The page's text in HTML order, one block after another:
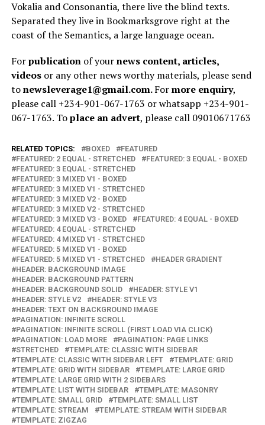
Vokalia and Consonantia, there live the blind texts.
Separated they live in Bookmarksgrove right at the
coast of the Semantics, a large language ocean.
Forpublicationof yournews content, articles,
videosor any other news worthy materials, please send
tonewsleverage1@gmail.com.Formore enquiry,
please call +234-901-067-1763 or whatsapp +234-901-
067-1763. Toplace an advert, please call 09010671763
RELATED TOPICS: BOXED
FEATURED
FEATURED: 2 EQUAL - STRETCHED
FEATURED: 3 EQUAL - BOXED
FEATURED: 3 EQUAL - STRETCHED
FEATURED: 3 MIXED V1 - BOXED
FEATURED: 3 MIXED V1 - STRETCHED
FEATURED: 3 MIXED V2 - BOXED
FEATURED: 3 MIXED V2 - STRETCHED
FEATURED: 3 MIXED V3 - BOXED
FEATURED: 4 EQUAL - BOXED
FEATURED: 4 EQUAL - STRETCHED
FEATURED: 4 MIXED V1 - STRETCHED
FEATURED: 5 MIXED V1 - BOXED
FEATURED: 5 MIXED V1 - STRETCHED
HEADER GRADIENT
HEADER: BACKGROUND IMAGE
HEADER: BACKGROUND PATTERN
HEADER: BACKGROUND SOLID
HEADER: STYLE V1
HEADER: STYLE V2
HEADER: STYLE V3
HEADER: TEXT ON BACKGROUND IMAGE
PAGINATION: INFINITE SCROLL
PAGINATION: INFINITE SCROLL (FIRST LOAD VIA CLICK)
PAGINATION: LOAD MORE
PAGINATION: PAGE LINKS
STRETCHED
TEMPLATE: CLASSIC WITH SIDEBAR
TEMPLATE: CLASSIC WITH SIDEBAR LEFT
TEMPLATE: GRID
TEMPLATE: GRID WITH SIDEBAR
TEMPLATE: LARGE GRID
TEMPLATE: LARGE GRID WITH 2 SIDEBARS
TEMPLATE: LIST WITH SIDEBAR
TEMPLATE: MASONRY
TEMPLATE: SMALL GRID
TEMPLATE: SMALL LIST
TEMPLATE: STREAM
TEMPLATE: STREAM WITH SIDEBAR
TEMPLATE: ZIGZAG